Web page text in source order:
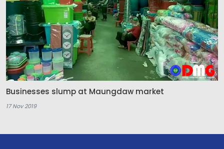
Businesses slump at Maungdaw market
17 Nov 2019